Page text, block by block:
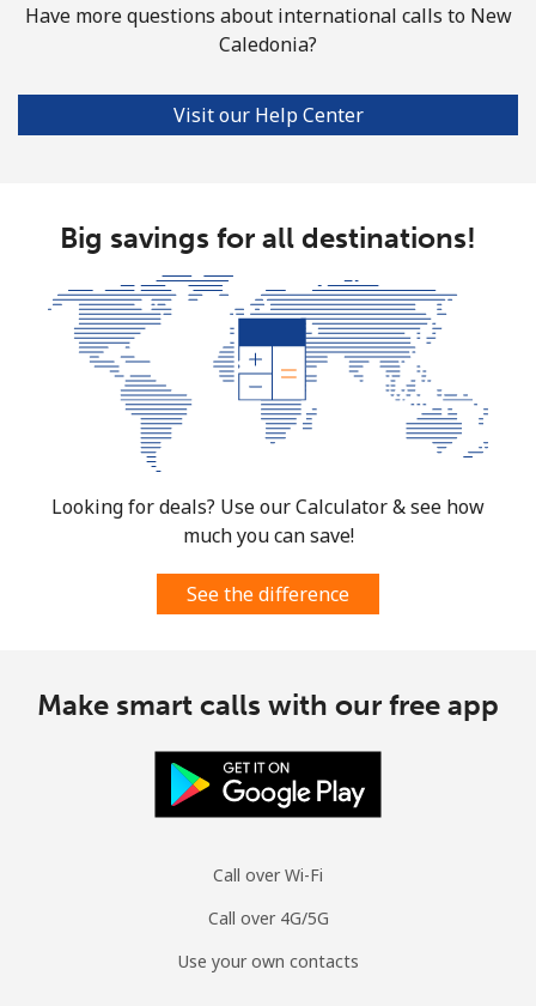
Have more questions about international calls to New
Caledonia?
Visit our Help Center
Big savings for all destinations!
Looking for deals? Use our Calculator & see how
much you can save!
See the difference
Make smart calls with our free app
Call over Wi-Fi
Call over 4G/5G
Use your own contacts